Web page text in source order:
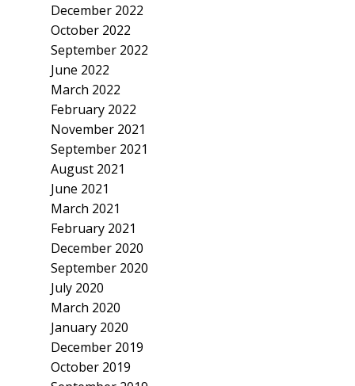
December 2022
October 2022
September 2022
June 2022
March 2022
February 2022
November 2021
September 2021
August 2021
June 2021
March 2021
February 2021
December 2020
September 2020
July 2020
March 2020
January 2020
December 2019
October 2019